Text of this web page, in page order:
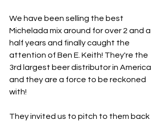
We have been selling the best
Michelada mix around for over 2 and a
half years and finally caught the
attention of Ben E. Keith! They're the
3rd largest beer distributor in America
and they are a force to be reckoned
with!
They invited us to pitch to them back